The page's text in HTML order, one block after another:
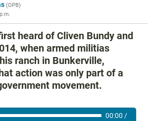
(OPB)
heard of Cliven Bundy and
when armed militias
ranch in Bunkerville,
action was only part of a
movement.
00:00 /